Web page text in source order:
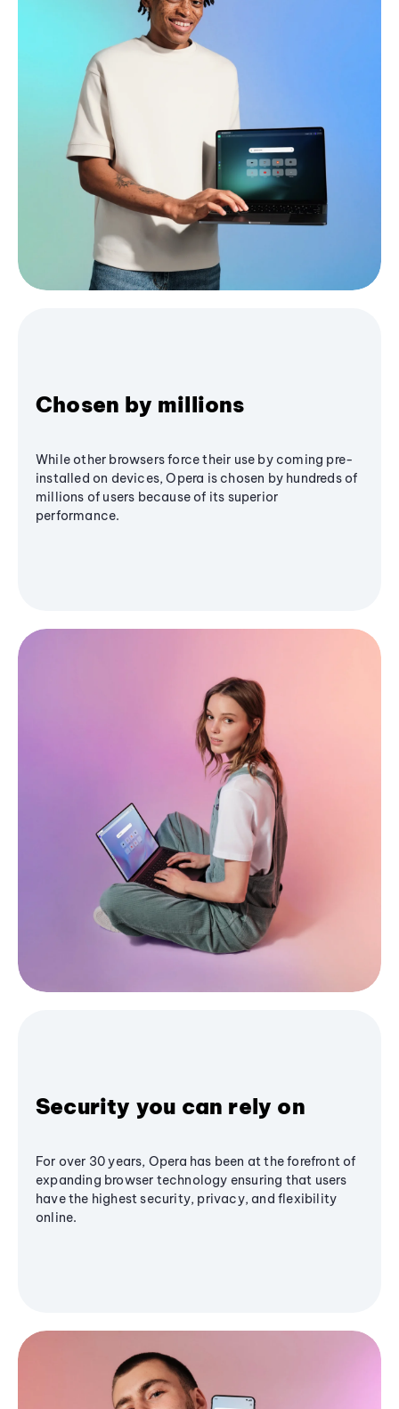
Chosen by millions
While other browsers force their use by coming pre-
installed on devices, Opera is chosen by hundreds of
millions of users because of its superior
performance.
Security you can rely on
For over 30 years, Opera has been at the forefront of
expanding browser technology ensuring that users
have the highest security, privacy, and flexibility
online.